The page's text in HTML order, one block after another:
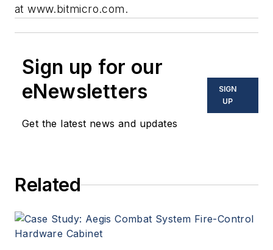
atwww.bitmicro.com.
Sign up for our
eNewsletters
Get the latest news and updates
SIGN
UP
Related